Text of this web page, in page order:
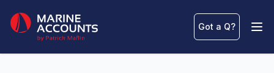
Marine Accounts
Got a Q?